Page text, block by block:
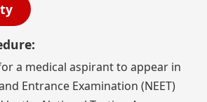
a medical aspirant to appear in
Entrance Examination (NEET)